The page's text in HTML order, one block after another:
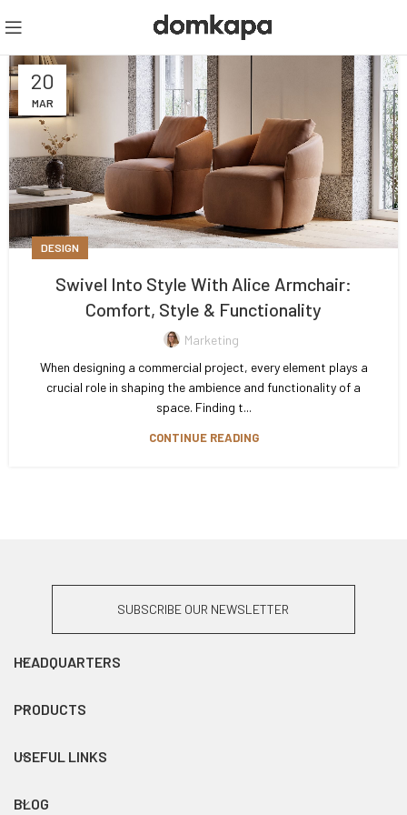
20
MAR
DESIGN
Swivel Into Style With Alice Armchair:
Comfort, Style & Functionality
Marketing
When designing a commercial project, every element plays a
crucial role in shaping the ambience and functionality of a
space. Finding t...
CONTINUE READING
SUBSCRIBE OUR NEWSLETTER
HEADQUARTERS
PRODUCTS
USEFUL LINKS
BLOG